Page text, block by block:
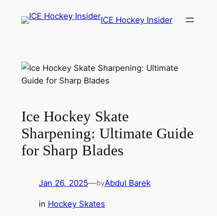
ICE Hockey Insider
Ice Hockey Skate
Sharpening: Ultimate Guide
for Sharp Blades
Jan 26, 2025—byAbdul Barek
in Hockey Skates